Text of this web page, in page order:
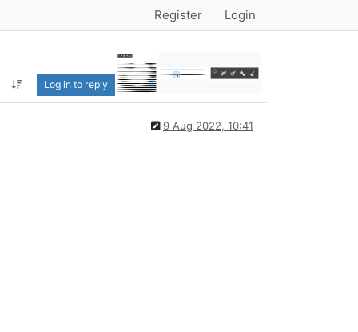
Register Login
Log in to reply
9 Aug 2022, 10:41